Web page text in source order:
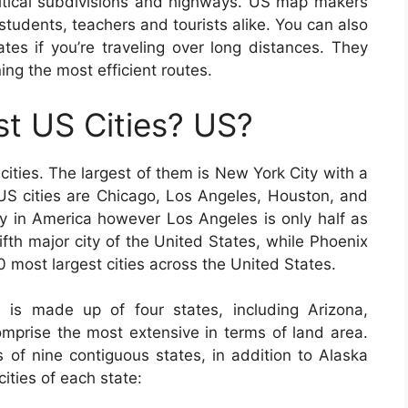
teachers and tourists alike. You can also
if you’re traveling over long distances. They
the most efficient routes.
US Cities? US?
The largest of them is New York City with a
cities are Chicago, Los Angeles, Houston, and
in America however Los Angeles is only half as
major city of the United States, while Phoenix
most largest cities across the United States.
made up of four states, including Arizona,
the most extensive in terms of land area.
nine contiguous states, in addition to Alaska
of each state: